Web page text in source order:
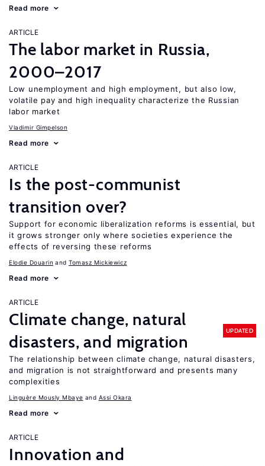
Read more
ARTICLE
The labor market in Russia,
2000–2017
Low unemployment and high employment, but also low,
volatile pay and high inequality characterize the Russian
labor market
Vladimir Gimpelson
Read more
ARTICLE
Is the post-communist
transition over?
Support for economic liberalization reforms is essential, but
it grows stronger only where societies experience the
effects of reversing these reforms
Elodie Douarin Tomasz Mickiewicz
Read more
ARTICLE
Climate change, natural
disasters, and migration
UPDATED
The relationship between climate change, natural disasters,
and migration is not straightforward and presents many
complexities
Linguère Mously Mbaye Assi Okara
Read more
ARTICLE
Innovation and